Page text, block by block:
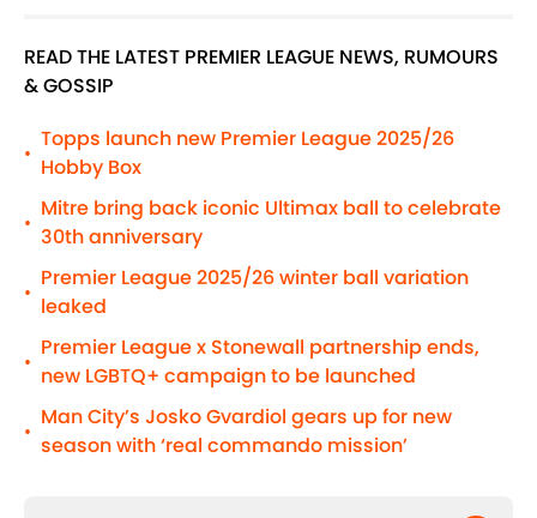
READ THE LATEST PREMIER LEAGUE NEWS, RUMOURS
& GOSSIP
•
Topps launch new Premier League 2025/26
Hobby Box
•
Mitre bring back iconic Ultimax ball to celebrate
30th anniversary
•
Premier League 2025/26 winter ball variation
leaked
•
Premier League x Stonewall partnership ends,
new LGBTQ+ campaign to be launched
•
Man City’s Josko Gvardiol gears up for new
season with ‘real commando mission’